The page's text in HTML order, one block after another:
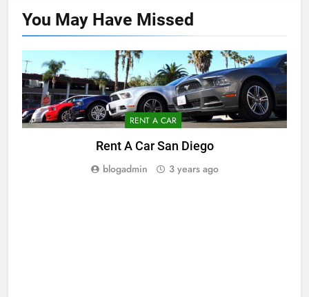
You May Have Missed
RENT A CAR
Rent A Car San Diego
blogadmin 3 years ago